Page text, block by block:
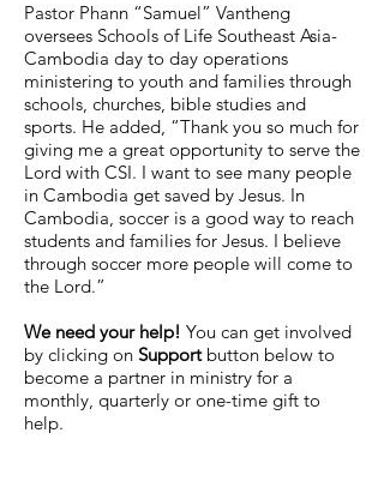
Pastor Phann “Samuel” Vantheng
oversees Schools of Life Southeast Asia-
Cambodia day to day operations
ministering to youth and families through
schools, churches, bible studies and
sports. He added, “Thank you so much for
giving me a great opportunity to serve the
Lord with CSI. I want to see many people
in Cambodia get saved by Jesus. In
Cambodia, soccer is a good way to reach
students and families for Jesus. I believe
through soccer more people will come to
the Lord.”
We need your help! You can get involved
by clicking on Supportbutton below to
become a partner in ministry for a
monthly, quarterly or one-time gift to
help.